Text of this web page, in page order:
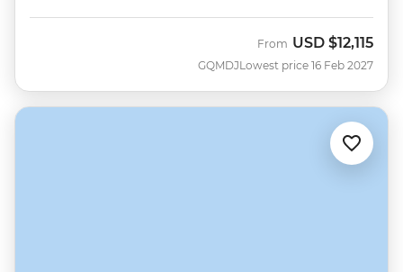
GQMDJ
From USD $12,115
Lowest price 16 Feb 2027